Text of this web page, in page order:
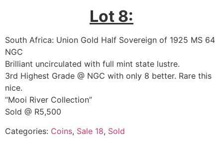
Lot 8:
South Africa: Union Gold Half Sovereign of 1925 MS 64
NGC
Brilliant uncirculated with full mint state lustre.
3rd Highest Grade @ NGC with only 8 better. Rare this
nice.
“Mooi River Collection”
Sold @ R5,500
Categories: Coins, Sale 18, Sold